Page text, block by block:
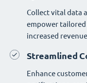
Collect vital data
empower
increased
Streamlined
Enhance